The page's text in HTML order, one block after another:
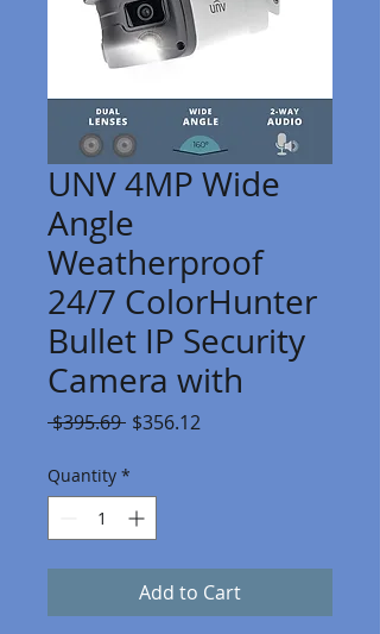
UNV 4MP Wide
Angle
Weatherproof
24/7 ColorHunter
Bullet IP Security
Camera with
$395.69 Regular
$356.12
Quantity *
Add to Cart